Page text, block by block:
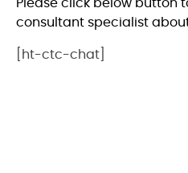
Please click below button
consultant specialist
[ht-ctc-chat]